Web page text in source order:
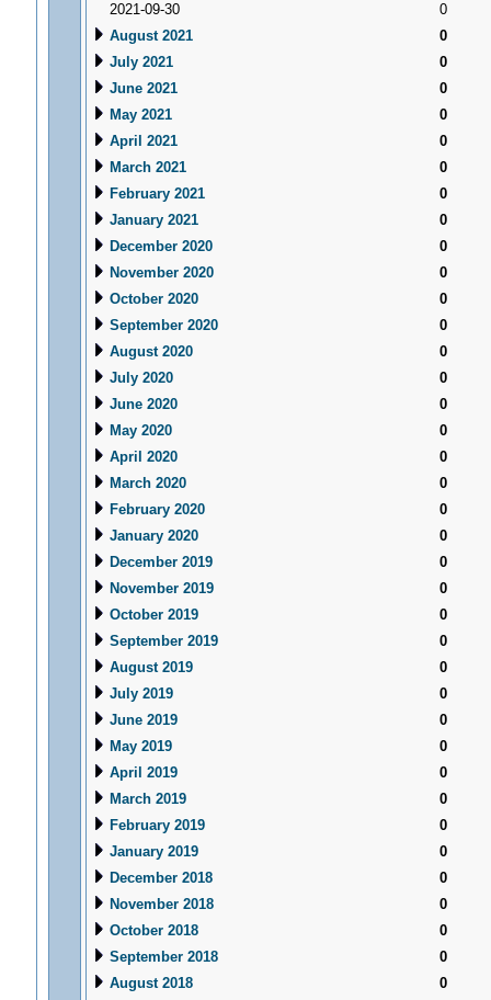
2021-09-30
0
August 2021
0
July 2021
0
June 2021
0
May 2021
0
April 2021
0
March 2021
0
February 2021
0
January 2021
0
December 2020
0
November 2020
0
October 2020
0
September 2020
0
August 2020
0
July 2020
0
June 2020
0
May 2020
0
April 2020
0
March 2020
0
February 2020
0
January 2020
0
December 2019
0
November 2019
0
October 2019
0
September 2019
0
August 2019
0
July 2019
0
June 2019
0
May 2019
0
April 2019
0
March 2019
0
February 2019
0
January 2019
0
December 2018
0
November 2018
0
October 2018
0
September 2018
0
August 2018
0